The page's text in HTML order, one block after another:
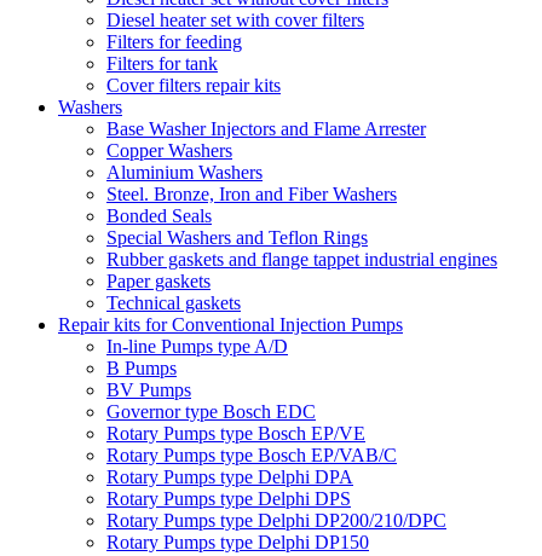
Diesel heater set with cover filters
Filters for feeding
Filters for tank
Cover filters repair kits
Washers
Base Washer Injectors and Flame Arrester
Copper Washers
Aluminium Washers
Steel. Bronze, Iron and Fiber Washers
Bonded Seals
Special Washers and Teflon Rings
Rubber gaskets and flange tappet industrial engines
Paper gaskets
Technical gaskets
Repair kits for Conventional Injection Pumps
In-line Pumps type A/D
B Pumps
BV Pumps
Governor type Bosch EDC
Rotary Pumps type Bosch EP/VE
Rotary Pumps type Bosch EP/VAB/C
Rotary Pumps type Delphi DPA
Rotary Pumps type Delphi DPS
Rotary Pumps type Delphi DP200/210/DPC
Rotary Pumps type Delphi DP150